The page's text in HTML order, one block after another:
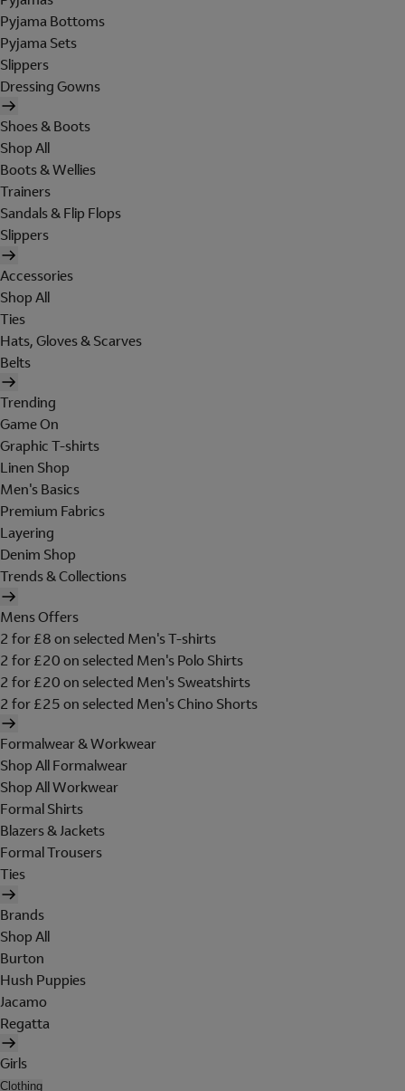
Pyjama Bottoms
Pyjama Sets
Slippers
Dressing Gowns
Shoes & Boots
Shop All
Boots & Wellies
Trainers
Sandals & Flip Flops
Slippers
Accessories
Shop All
Ties
Hats, Gloves & Scarves
Belts
Trending
Game On
Graphic T-shirts
Linen Shop
Men's Basics
Premium Fabrics
Layering
Denim Shop
Trends & Collections
Mens Offers
2 for £8 on selected Men's T-shirts
2 for £20 on selected Men's Polo Shirts
2 for £20 on selected Men's Sweatshirts
2 for £25 on selected Men's Chino Shorts
Formalwear & Workwear
Shop All Formalwear
Shop All Workwear
Formal Shirts
Blazers & Jackets
Formal Trousers
Ties
Brands
Shop All
Burton
Hush Puppies
Jacamo
Regatta
Girls
Clothing